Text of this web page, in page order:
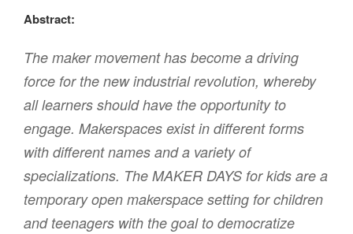
Abstract:
The maker movement has become a driving
force for the new industrial revolution, whereby
all learners should have the opportunity to
engage. Makerspaces exist in different forms
with different names and a variety of
specializations. The MAKER DAYS for kids are a
temporary open makerspace setting for children
and teenagers with the goal to democratize